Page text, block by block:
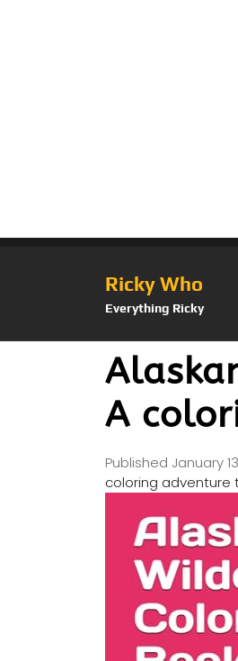
Ricky Who
Everything Ricky
A
Published January
coloring adventure